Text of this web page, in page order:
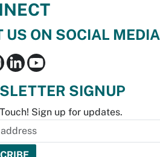
US ON SOCIAL MEDIA
SIGNUP
Sign up for updates.